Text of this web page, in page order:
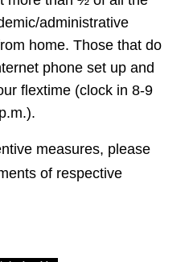
administrative
home. Those that do
phone set up and
flextime (clock in 8-9
measures, please
of respective